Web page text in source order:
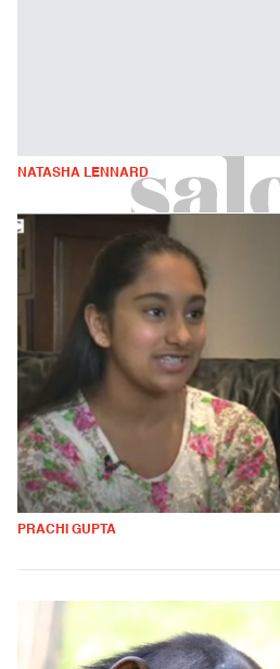
NATASHA LENNARD
PRACHI GUPTA